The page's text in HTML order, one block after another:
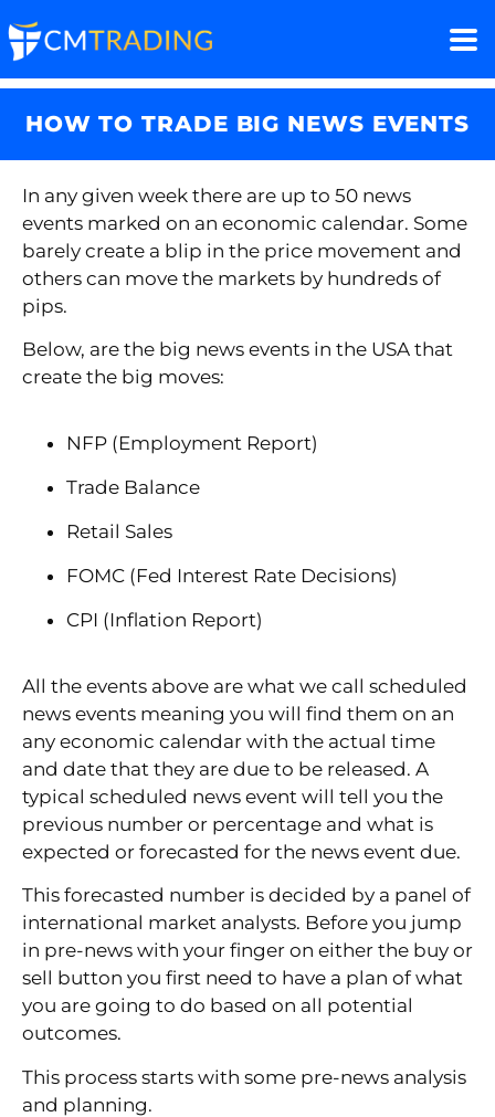
HOW TO TRADE BIG NEWS EVENTS
In any given week there are up to 50 news
events marked on an economic calendar. Some
barely create a blip in the price movement and
others can move the markets by hundreds of
pips.
Below, are the big news events in the USA that
create the big moves:
NFP (Employment Report)
Trade Balance
Retail Sales
FOMC (Fed Interest Rate Decisions)
CPI (Inflation Report)
All the events above are what we call scheduled
news events meaning you will find them on an
any economic calendar with the actual time
and date that they are due to be released. A
typical scheduled news event will tell you the
previous number or percentage and what is
expected or forecasted for the news event due.
This forecasted number is decided by a panel of
international market analysts. Before you jump
in pre-news with your finger on either the buy or
sell button you first need to have a plan of what
you are going to do based on all potential
outcomes.
This process starts with some pre-news analysis
and planning.